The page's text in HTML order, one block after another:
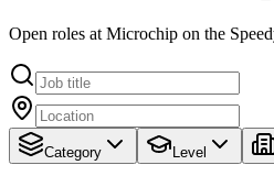
Open roles at Microchip on the
Category Level